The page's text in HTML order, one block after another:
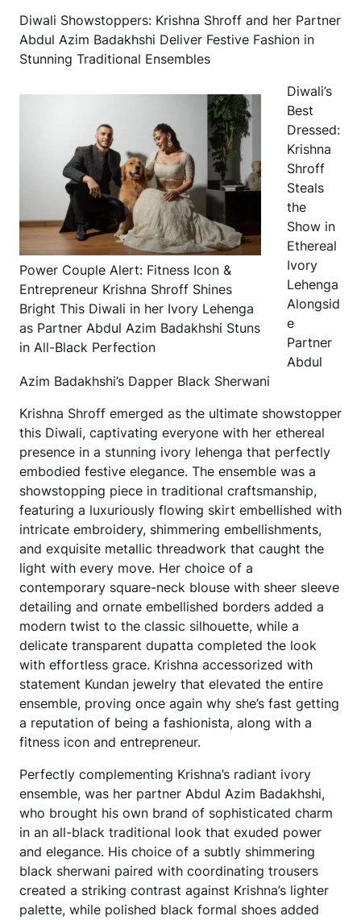
Diwali Showstoppers: Krishna Shroff and her Partner
Abdul Azim Badakhshi Deliver Festive Fashion in
Stunning Traditional Ensembles
Power Couple Alert: Fitness Icon &
Entrepreneur Krishna Shroff Shines
Bright This Diwali in her Ivory Lehenga
as Partner Abdul Azim Badakhshi Stuns
in All-Black Perfection
Diwali’s
Best
Dressed:
Krishna
Shroff
Steals
the
Show in
Ethereal
Ivory
Lehenga
Alongsid
e
Partner
Abdul
Azim Badakhshi’s Dapper Black Sherwani
Krishna Shroff emerged as the ultimate showstopper
this Diwali, captivating everyone with her ethereal
presence in a stunning ivory lehenga that perfectly
embodied festive elegance. The ensemble was a
showstopping piece in traditional craftsmanship,
featuring a luxuriously flowing skirt embellished with
intricate embroidery, shimmering embellishments,
and exquisite metallic threadwork that caught the
light with every move. Her choice of a
contemporary square-neck blouse with sheer sleeve
detailing and ornate embellished borders added a
modern twist to the classic silhouette, while a
delicate transparent dupatta completed the look
with effortless grace. Krishna accessorized with
statement Kundan jewelry that elevated the entire
ensemble, proving once again why she’s fast getting
a reputation of being a fashionista, along with a
fitness icon and entrepreneur.
Perfectly complementing Krishna’s radiant ivory
ensemble, was her partner Abdul Azim Badakhshi,
who brought his own brand of sophisticated charm
in an all-black traditional look that exuded power
and elegance. His choice of a subtly shimmering
black sherwani paired with coordinating trousers
created a striking contrast against Krishna’s lighter
palette, while polished black formal shoes added